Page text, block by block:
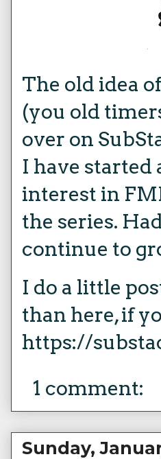
The old idea
(you old
over on
I have
interest in
the series.
continue to
I do a little
than here, if
https://
1 comment:
Sunday,